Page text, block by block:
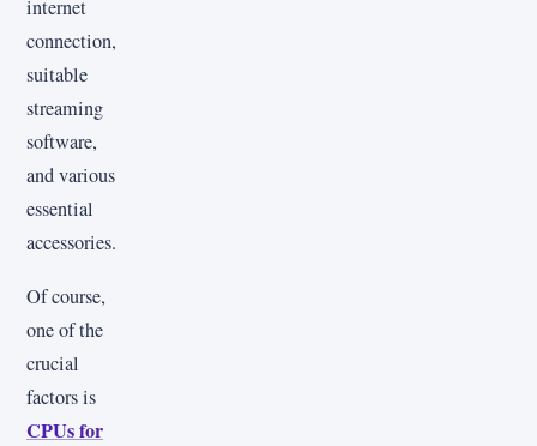
internet
connection,
suitable
streaming
software,
and various
essential
accessories.
Of course,
one of the
crucial
factors is
CPUs for